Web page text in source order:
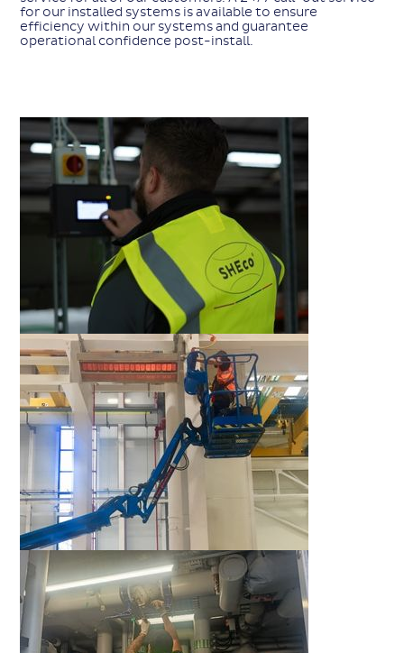
for our installed systems is available to ensure
efficiency within our systems and guarantee
operational confidence post-install.